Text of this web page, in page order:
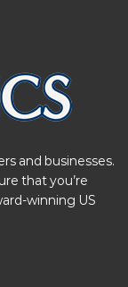
and businesses.
that you’re
winning US